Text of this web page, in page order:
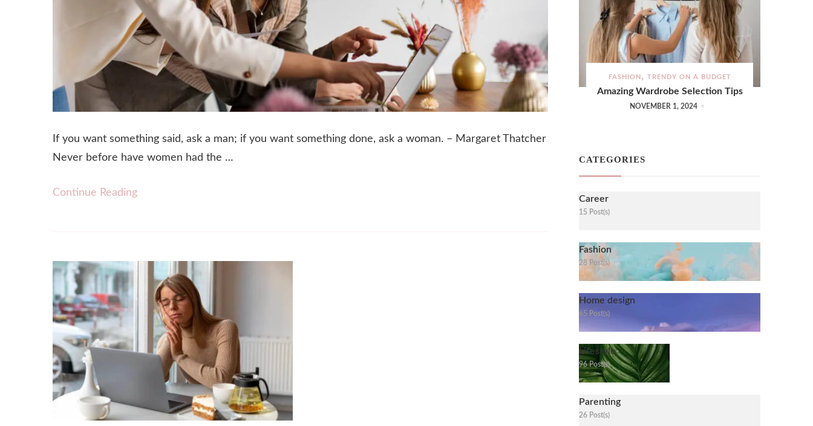
If you want something said, ask a man; if you want something done, ask a woman. – Margaret Thatcher
Never before have women had the …
Continue Reading
FASHION TRENDY ON A BUDGET
Amazing Wardrobe Selection Tips
NOVEMBER 1, 2024
CATEGORIES
Career
15 Post(s)
Fashion
28 Post(s)
Home design
65 Post(s)
Lifestyle
96 Post(s)
Parenting
26 Post(s)